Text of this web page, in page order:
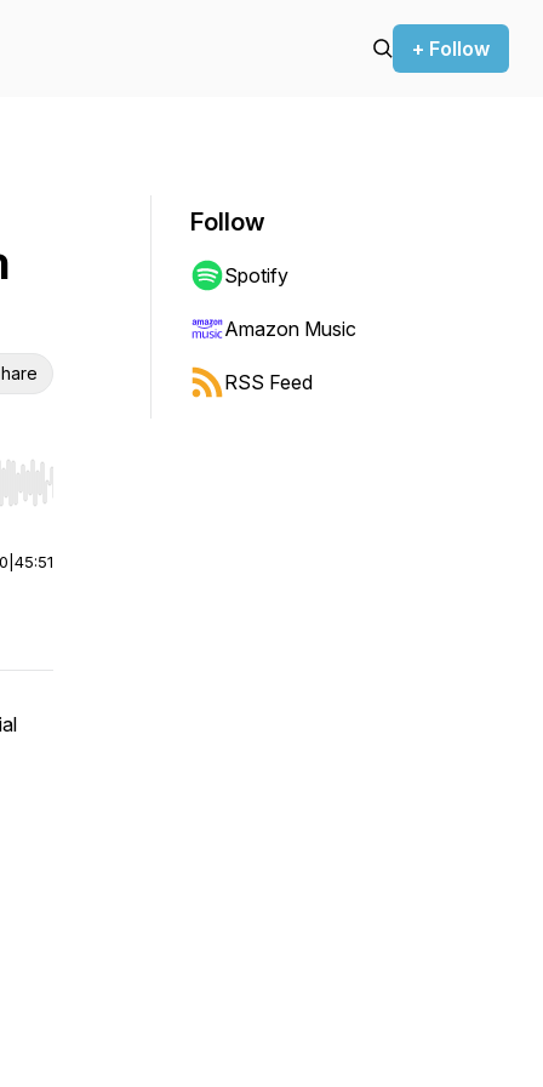
+ Follow
Hold shift to jump forward or backward.
45:51
Follow
Spotify
Amazon Music
RSS Feed